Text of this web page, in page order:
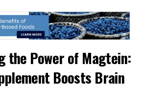
the Power of Magtein:
Boosts Brain